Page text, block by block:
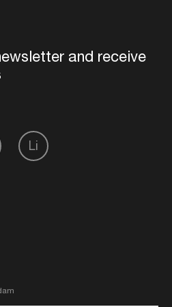
and receive
Li
own schedule
artists and
more based on